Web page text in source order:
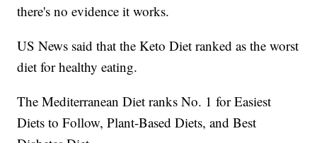
there's no evidence it works.
US News said that the Keto Diet ranked as the worst
diet for healthy eating.
The Mediterranean Diet ranks No. 1 for Easiest
Diets to Follow, Plant-Based Diets, and Best